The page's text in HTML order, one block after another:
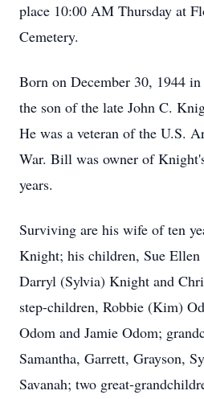
place 10:00 AM Thursday at
Cemetery.
Born on December 30, 1944
the son of the late John C.
He was a veteran of the U.S.
War. Bill was owner of
years.
Surviving are his wife of ten
Knight; his children, Sue
Darryl (Sylvia) Knight and
step-children, Robbie (Kim)
Odom and Jamie Odom;
Samantha, Garrett, Grayson,
Savanah; two great-